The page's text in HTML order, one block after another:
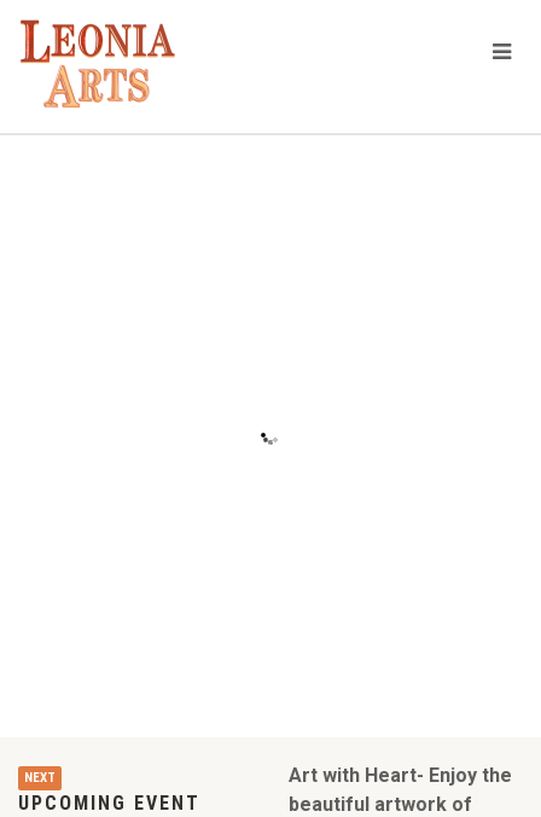
NEXT
UPCOMING EVENT
Art with Heart- Enjoy the
beautiful artwork of